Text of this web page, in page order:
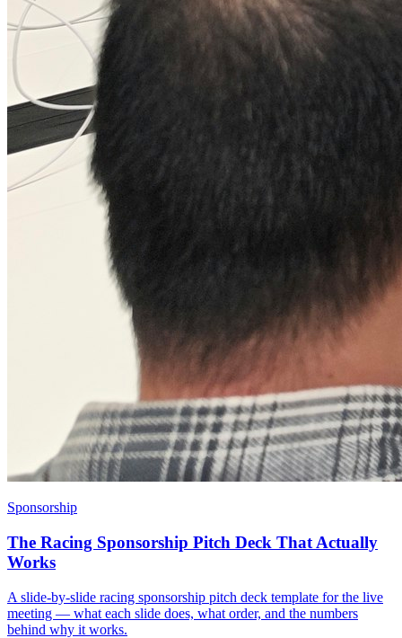
Sponsorship
The Racing Sponsorship Pitch Deck That Actually
Works
A slide-by-slide racing sponsorship pitch deck template for the live
meeting — what each slide does, what order, and the numbers
behind why it works.